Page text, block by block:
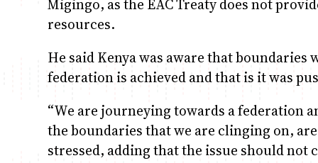
Migingo, as the EAC Treaty does not
resources.
He said Kenya was aware that
federation is achieved and that is it was
“We are journeying towards a federation
the boundaries that we are clinging on,
stressed, adding that the issue should